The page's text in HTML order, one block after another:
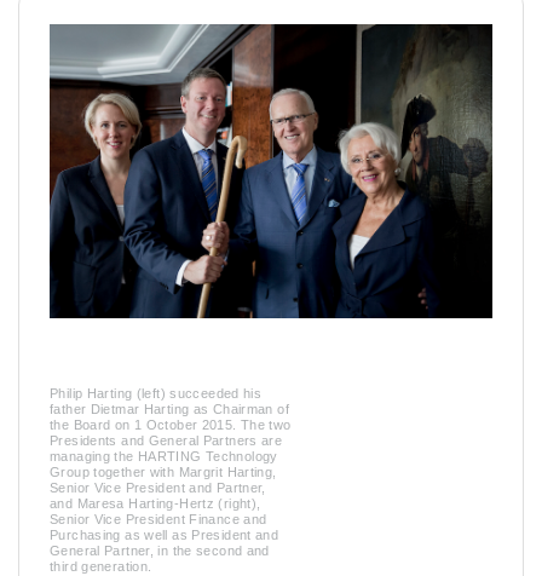
Philip Harting (left) succeeded his
father Dietmar Harting as Chairman of
the Board on 1 October 2015. The two
Presidents and General Partners are
managing the HARTING Technology
Group together with Margrit Harting,
Senior Vice President and Partner,
and Maresa Harting-Hertz (right),
Senior Vice President Finance and
Purchasing as well as President and
General Partner, in the second and
third generation.